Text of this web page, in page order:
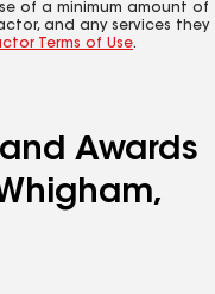
of a minimum amount of
and any services they
Terms of Use.
Awards